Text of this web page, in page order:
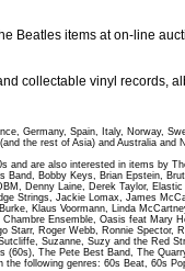
Beatles items at on-line
collectable vinyl records,
Germany, Spain, Italy, Norway,
the rest of Asia) and Australia and
are also interested in items by
Bobby Keys, Brian Epstein,
Denny Laine, Derek Taylor,
Strings, Jackie Lomax, James
Klaus Voormann, Linda
Ensemble, Oasis feat Mary
Starr, Roger Webb, Ronnie
Suzanne, Suzy and the Red
The Pete Best Band, The
following genres: 60s Beat, 60s